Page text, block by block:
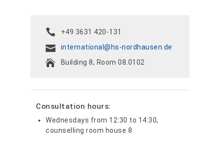
+49 3631 420-131
international@hs-nordhausen.de
Building 8, Room 08.0102
Consultation hours:
Wednesdays from 12:30 to 14:30,
counselling room house 8